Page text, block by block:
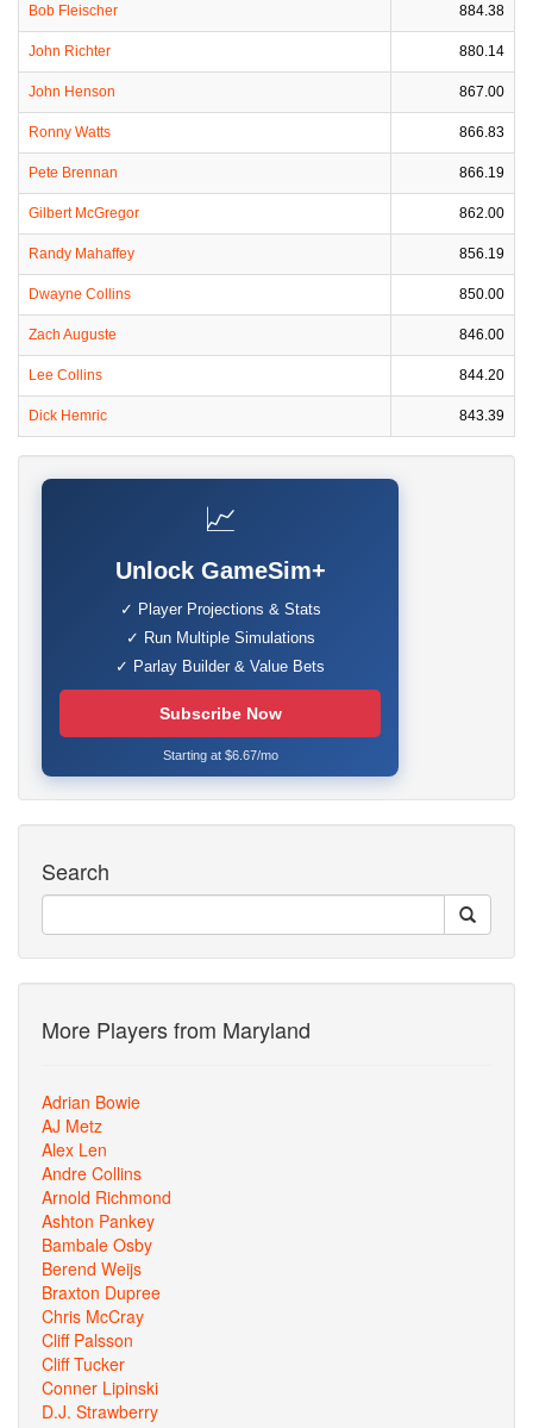
Bob Fleischer 884.38
John Richter 880.14
John Henson 867.00
Ronny Watts 866.83
Pete Brennan 866.19
Gilbert McGregor 862.00
Randy Mahaffey 856.19
Dwayne Collins 850.00
Zach Auguste 846.00
Lee Collins 844.20
Dick Hemric 843.39
📈
Unlock GameSim+
✓ Player Projections & Stats
✓ Run Multiple Simulations
✓ Parlay Builder & Value Bets
Subscribe Now
Starting at $6.67/mo
Search
More Players from Maryland
Adrian Bowie
AJ Metz
Alex Len
Andre Collins
Arnold Richmond
Ashton Pankey
Bambale Osby
Berend Weijs
Braxton Dupree
Chris McCray
Cliff Palsson
Cliff Tucker
Conner Lipinski
D.J. Strawberry